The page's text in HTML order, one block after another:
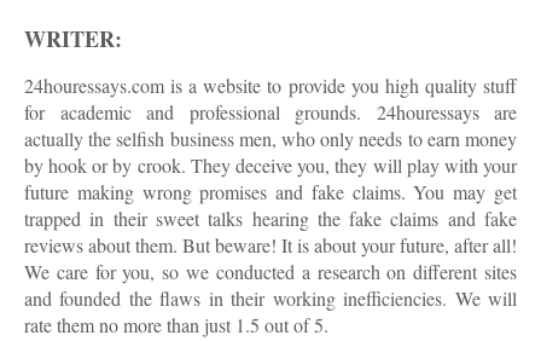
WRITER:
24houressays.com is a website to provide you high quality stuff
for academic and professional grounds. 24houressays are
actually the selfish business men, who only needs to earn money
by hook or by crook. They deceive you, they will play with your
future making wrong promises and fake claims. You may get
trapped in their sweet talks hearing the fake claims and fake
reviews about them. But beware! It is about your future, after all!
We care for you, so we conducted a research on different sites
and founded the flaws in their working inefficiencies. We will
rate them no more than just 1.5 out of 5.